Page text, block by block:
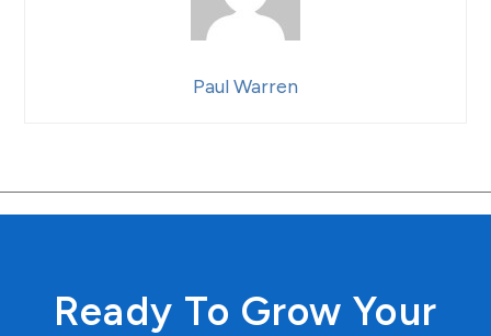
Paul Warren
Ready To Grow Your